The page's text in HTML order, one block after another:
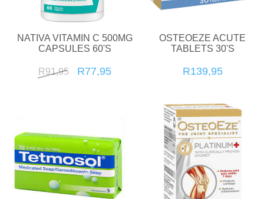
NATIVA VITAMIN C 500MG
CAPSULES 60'S
R91,95 R77,95
OSTEOEZE ACUTE
TABLETS 30'S
R139,95